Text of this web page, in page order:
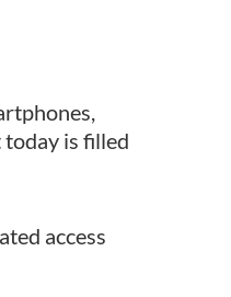
today is filled
access